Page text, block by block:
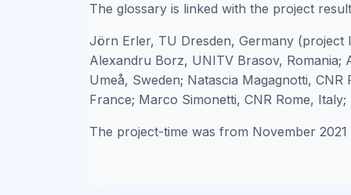
The glossary is linked with the project
Jörn Erler, TU Dresden, Germany (project
Alexandru Borz, UNITV Brasov, Romania;
Umeå, Sweden; Natascia Magagnotti,
France; Marco Simonetti, CNR Rome,
The project-time was from November